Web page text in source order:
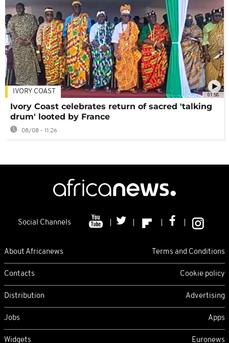
01:58
IVORY COAST
Ivory Coast celebrates return of sacred 'talking
drum' looted by France
08/08 - 11:26
Social Channels
About Africanews Terms and Conditions
Contacts Cookie policy
Distribution Advertising
Jobs Apps
Widgets Euronews